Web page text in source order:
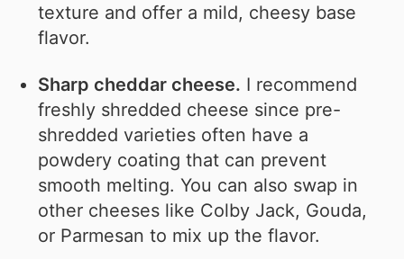
texture and offer a mild, cheesy base
flavor.
Sharp cheddar cheese. I recommend
freshly shredded cheese since pre-
shredded varieties often have a
powdery coating that can prevent
smooth melting. You can also swap in
other cheeses like Colby Jack, Gouda,
or Parmesan to mix up the flavor.